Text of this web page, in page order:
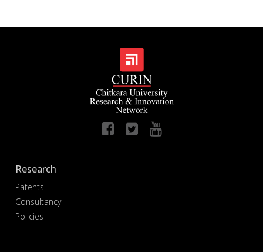
Research
Patents
Consultancy
Policies